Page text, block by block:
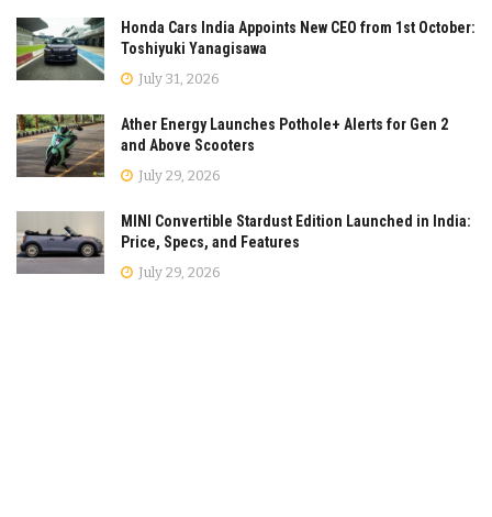
Honda Cars India Appoints New CEO from 1st October:
Toshiyuki Yanagisawa
July 31, 2026
Ather Energy Launches Pothole+ Alerts for Gen 2
and Above Scooters
July 29, 2026
MINI Convertible Stardust Edition Launched in India:
Price, Specs, and Features
July 29, 2026